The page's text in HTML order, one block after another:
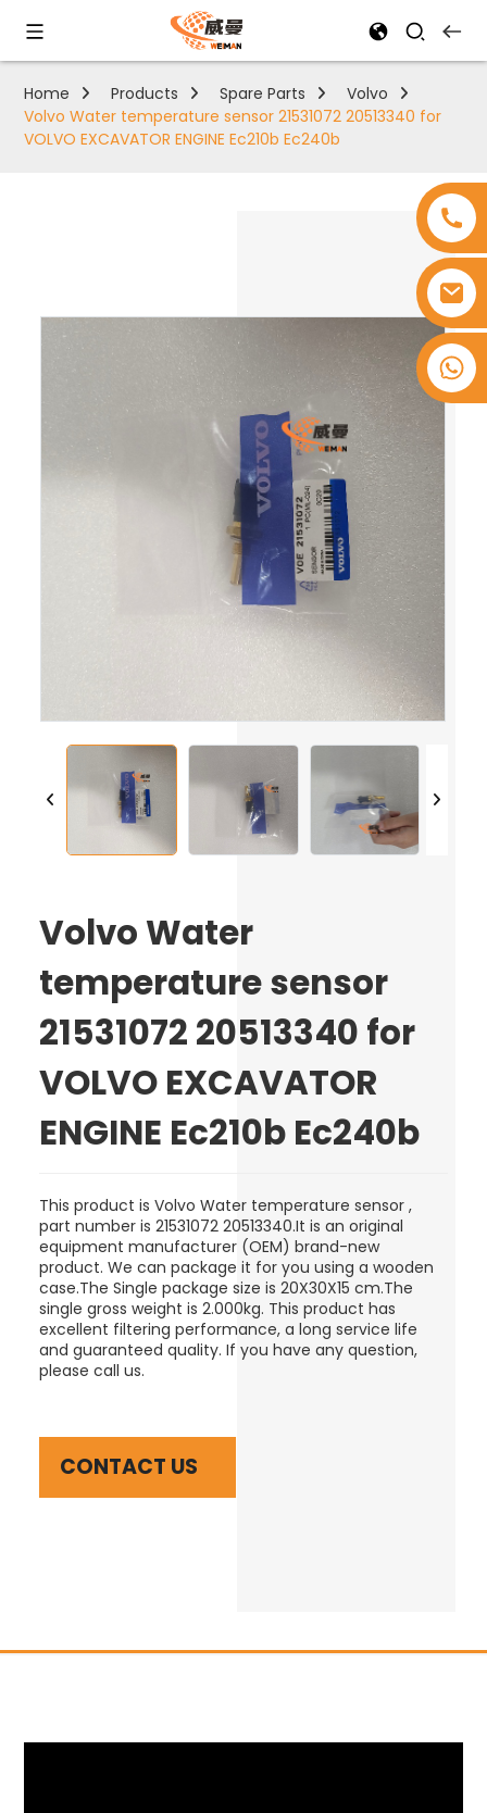
+8618753965530
Home Products Spare Parts
Volvo
Volvo Water temperature sensor 21531072 20513340 for
VOLVO EXCAVATOR ENGINE Ec210b Ec240b
Volvo Water
temperature sensor
21531072 20513340 for
VOLVO EXCAVATOR
ENGINE Ec210b Ec240b
This product is VolvoWater temperature sensor ,
part number is21531072 20513340.It is an original
equipment manufacturer (OEM) brand-new
product.We can package it for you using a wooden
case.The Single package size is20X30X15 cm.The
single gross weight is 2.000kg. This product has
excellent filtering performance, a long service life
and guaranteed quality. If you have any question,
please call us.
CONTACT US